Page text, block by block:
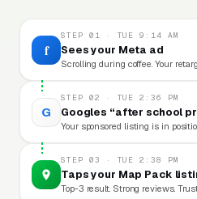
f
STEP 01 · TUE 9:14 AM
Sees your Meta ad
Scrolling during coffee. Your
G
STEP 02 · TUE 2:36 PM
Googles “after school
Your sponsored listing is in
STEP 03 · TUE 2:38 PM
Taps your Map Pack
Top-3 result. Strong reviews.